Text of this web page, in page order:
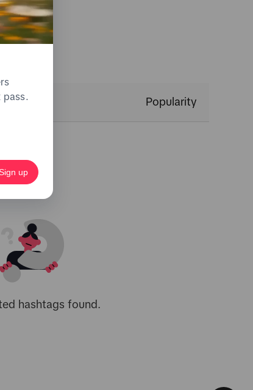
Popularity
hashtags found.
pass.
up